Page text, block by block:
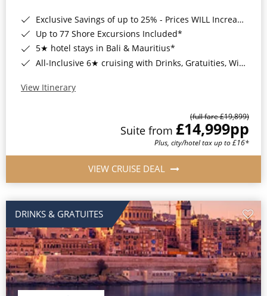
Exclusive Savings of up to 25% - Prices WILL Increase*
Up to 77 Shore Excursions Included*
5★ hotel stays in Bali & Mauritius*
All-Inclusive 6★ cruising with Drinks, Gratuities, Wi-Fi & Speciality Dining Included*
View Itinerary
(full fare £19,899)
Suite from £14,999pp
Plus, city/hotel tax up to £16*
VIEW CRUISE DEAL
DRINKS & GRATUITES